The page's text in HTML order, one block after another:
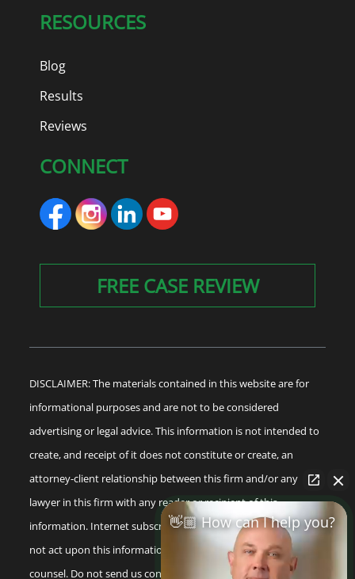
RESOURCES
Blog
Results
Reviews
CONNECT
FREE CASE REVIEW
DISCLAIMER: The materials contained in this website are for
informational purposes and are not to be considered
advertising or legal advice. This information is not intended to
create, and receipt of it does not constitute or create, an
attorney-client relationship between this firm and/or any
lawyer in this firm with any reader or recipient of this
information. Internet subscribers and online readers should
not act upon this information without seeking professional
counsel. Do not send us confidential information until you
👋🏼 How can I help you?